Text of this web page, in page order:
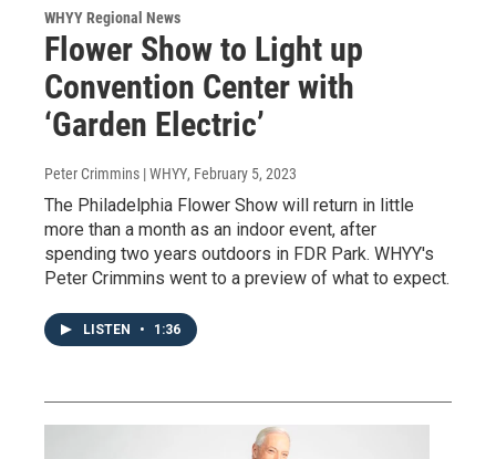
WHYY Regional News
Flower Show to Light up
Convention Center with
‘Garden Electric’
Peter Crimmins | WHYY, February 5, 2023
The Philadelphia Flower Show will return in little
more than a month as an indoor event, after
spending two years outdoors in FDR Park. WHYY's
Peter Crimmins went to a preview of what to expect.
LISTEN • 1:36